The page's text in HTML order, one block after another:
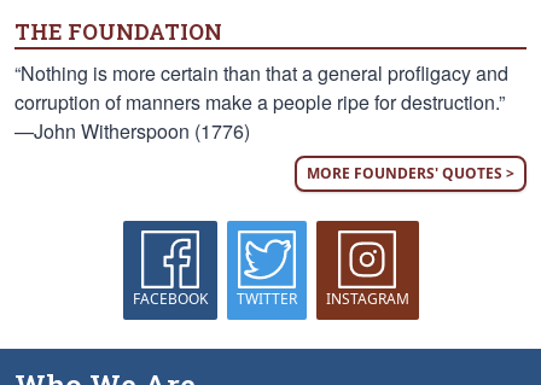
THE FOUNDATION
“Nothing is more certain than that a general profligacy and
corruption of manners make a people ripe for destruction.”
—John Witherspoon (1776)
MORE FOUNDERS' QUOTES >
FACEBOOK TWITTER INSTAGRAM